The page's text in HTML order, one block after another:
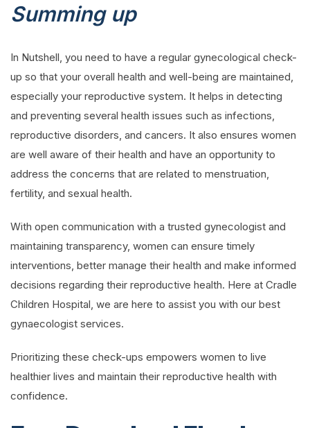
Summing up
In Nutshell, you need to have a regular gynecological check-
up so that your overall health and well-being are maintained,
especially your reproductive system. It helps in detecting
and preventing several health issues such as infections,
reproductive disorders, and cancers. It also ensures women
are well aware of their health and have an opportunity to
address the concerns that are related to menstruation,
fertility, and sexual health.
With open communication with a trusted gynecologist and
maintaining transparency, women can ensure timely
interventions, better manage their health and make informed
decisions regarding their reproductive health. Here at Cradle
Children Hospital, we are here to assist you with our best
gynaecologist services.
Prioritizing these check-ups empowers women to live
healthier lives and maintain their reproductive health with
confidence.